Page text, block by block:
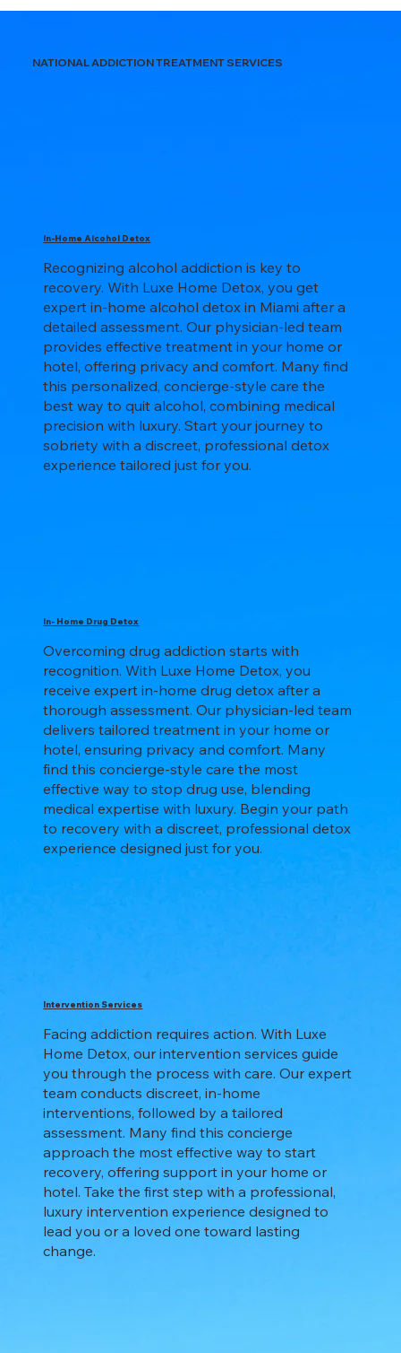
NATIONAL ADDICTION TREATMENT SERVICES
In-Home Alcohol Detox
Recognizing alcohol addiction is key to
recovery. With Luxe Home Detox, you get
expert in-home alcohol detox in Miami after a
detailed assessment. Our physician-led team
provides effective treatment in your home or
hotel, offering privacy and comfort. Many find
this personalized, concierge-style care the
best way to quit alcohol, combining medical
precision with luxury. Start your journey to
sobriety with a discreet, professional detox
experience tailored just for you.
In- Home Drug Detox
Overcoming drug addiction starts with
recognition. With Luxe Home Detox, you
receive expert in-home drug detox after a
thorough assessment. Our physician-led team
delivers tailored treatment in your home or
hotel, ensuring privacy and comfort. Many
find this concierge-style care the most
effective way to stop drug use, blending
medical expertise with luxury. Begin your path
to recovery with a discreet, professional detox
experience designed just for you.
Intervention Services
Facing addiction requires action. With Luxe
Home Detox, our intervention services guide
you through the process with care. Our expert
team conducts discreet, in-home
interventions, followed by a tailored
assessment. Many find this concierge
approach the most effective way to start
recovery, offering support in your home or
hotel. Take the first step with a professional,
luxury intervention experience designed to
lead you or a loved one toward lasting
change.